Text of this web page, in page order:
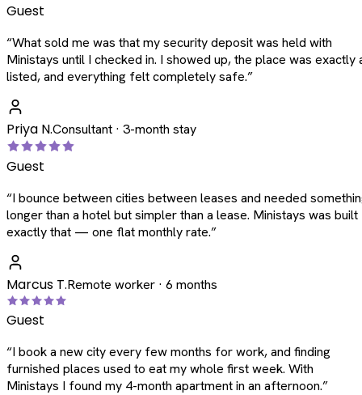
Guest
“What sold me was that my security deposit was held with
Ministays until I checked in. I showed up, the place was exactly
listed, and everything felt completely safe.”
Priya N.Consultant · 3-month stay
Guest
“I bounce between cities between leases and needed
longer than a hotel but simpler than a lease. Ministays was
exactly that — one flat monthly rate.”
Marcus T.Remote worker · 6 months
Guest
“I book a new city every few months for work, and finding
furnished places used to eat my whole first week. With
Ministays I found my 4-month apartment in an afternoon.”